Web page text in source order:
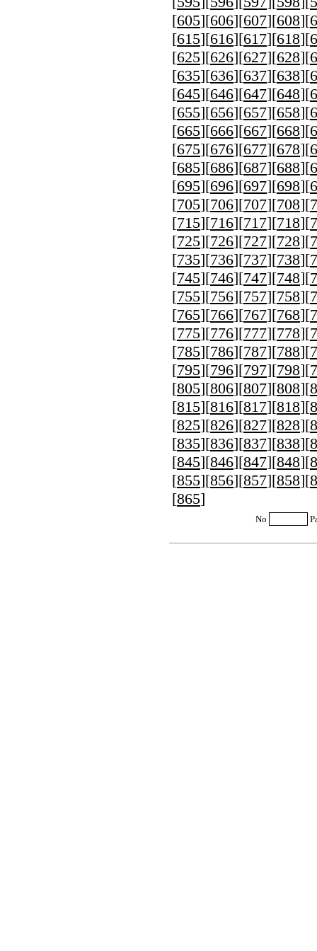
[605][606][607][608][
[615][616][617][618][
[625][626][627][628][
[635][636][637][638][
[645][646][647][648][
[655][656][657][658][
[665][666][667][668][
[675][676][677][678][
[685][686][687][688][
[695][696][697][698][
[705][706][707][708][
[715][716][717][718][
[725][726][727][728][
[735][736][737][738][
[745][746][747][748][
[755][756][757][758][
[765][766][767][768][
[775][776][777][778][
[785][786][787][788][
[795][796][797][798][
[805][806][807][808][
[815][816][817][818][
[825][826][827][828][
[835][836][837][838][
[845][846][847][848][
[855][856][857][858][
[865]
No